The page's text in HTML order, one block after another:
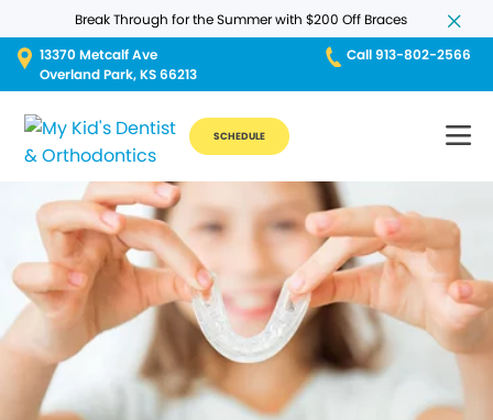
Break Through for the Summer with $200 Off Braces
13370 Metcalf Ave
Overland Park, KS 66213
Call 913-802-2566
SCHEDULE